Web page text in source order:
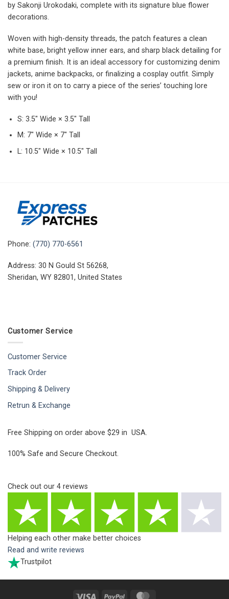
by Sakonji Urokodaki, complete with its signature blue flower
decorations.
Woven with high-density threads, the patch features a clean
white base, bright yellow inner ears, and sharp black detailing for
a premium finish. It is an ideal accessory for customizing denim
jackets, anime backpacks, or finalizing a cosplay outfit. Simply
sew or iron it on to carry a piece of the series’ touching lore
with you!
S: 3.5″ Wide × 3.5″ Tall
M: 7″ Wide × 7″ Tall
L: 10.5″ Wide × 10.5″ Tall
Phone: (770) 770-6561
Address: 30 N Gould St 56268,
Sheridan, WY 82801, United States
Customer Service
Customer Service
Track Order
Shipping & Delivery
Retrun & Exchange
Free Shipping on order above $29 in USA.
100% Safe and Secure Checkout.
Check out our 4 reviews
Helping each other make better choices
Read and write reviews
Trustpilot
Visa PayPal